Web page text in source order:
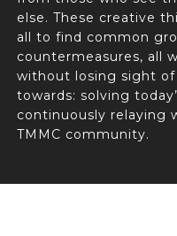
else. These creative
all to find common
countermeasures, all
without losing sight
towards: solving
continuously relaying
TMMC community.